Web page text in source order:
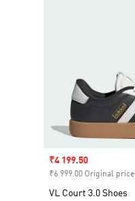
Sale price
₹4 199.50
₹6 999.00 Original price
VL Court 3.0 Shoes